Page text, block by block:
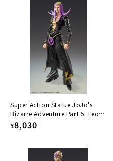
Super Action Statue JoJo's
Bizarre Adventure Part 5: Leone
Abacchio
Regular
¥8,030